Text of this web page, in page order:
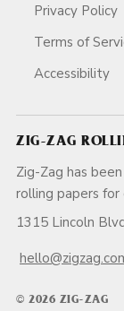
Privacy Policy
Terms of
Accessibility
ZIG-ZAG
Zig-Zag has
rolling
1315 Lincoln
© 2026 ZIG-ZAG